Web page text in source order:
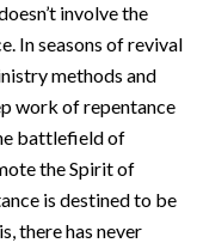
involve the
In seasons of revival
methods and
work of repentance
battlefield of
the Spirit of
is destined to be
there has never